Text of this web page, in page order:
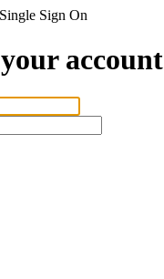
Sign On
account